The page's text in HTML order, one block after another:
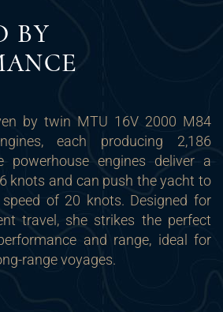
BY
by twin MTU 16V 2000 M84
each producing 2,186
powerhouse engines deliver a
knots and can push the yacht to
of 20 knots. Designed for
travel, she strikes the perfect
and range, ideal for
range voyages.